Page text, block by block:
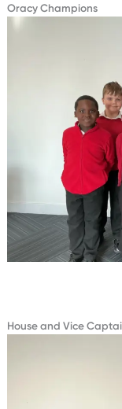
Oracy Champions
House and Vice